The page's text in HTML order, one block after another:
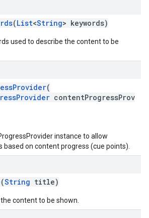
(List<String> keywords)
used to describe the content to be
(
contentProgressProv
instance to allow
based on content progress (cue points).
(String title)
content to be shown.